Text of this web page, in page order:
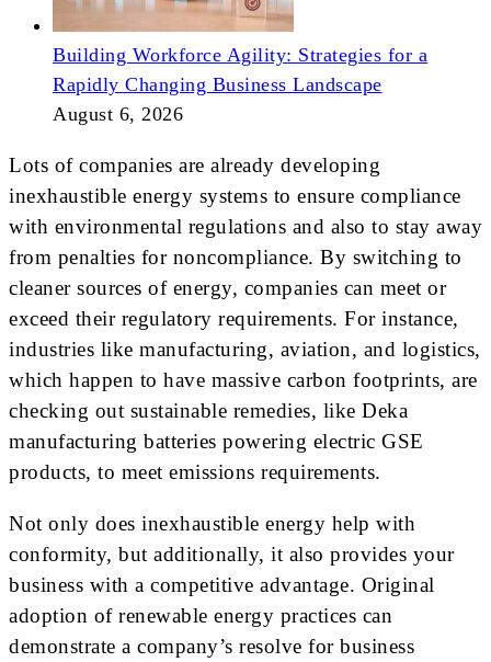
Building Workforce Agility: Strategies for a
Rapidly Changing Business Landscape
August 6, 2026
Lots of companies are already developing
inexhaustible energy systems to ensure compliance
with environmental regulations and also to stay away
from penalties for noncompliance. By switching to
cleaner sources of energy, companies can meet or
exceed their regulatory requirements. For instance,
industries like manufacturing, aviation, and logistics,
which happen to have massive carbon footprints, are
checking out sustainable remedies, like Deka
manufacturing batteries powering electric GSE
products, to meet emissions requirements.
Not only does inexhaustible energy help with
conformity, but additionally, it also provides your
business with a competitive advantage. Original
adoption of renewable energy practices can
demonstrate a company’s resolve for business